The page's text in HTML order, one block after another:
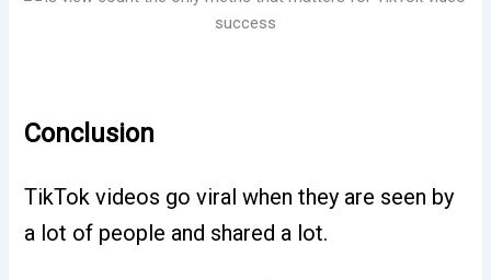
Conclusion
TikTok videos go viral when they are seen by
a lot of people and shared a lot.